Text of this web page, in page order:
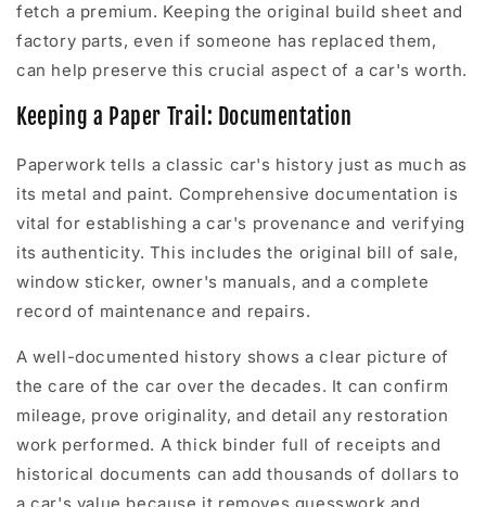
fetch a premium. Keeping the original build sheet and
factory parts, even if someone has replaced them,
can help preserve this crucial aspect of a car's worth.
Keeping a Paper Trail: Documentation
Paperwork tells a classic car's history just as much as
its metal and paint. Comprehensive documentation is
vital for establishing a car's provenance and verifying
its authenticity. This includes the original bill of sale,
window sticker, owner's manuals, and a complete
record of maintenance and repairs.
A well-documented history shows a clear picture of
the care of the car over the decades. It can confirm
mileage, prove originality, and detail any restoration
work performed. A thick binder full of receipts and
historical documents can add thousands of dollars to
a car's value because it removes guesswork and